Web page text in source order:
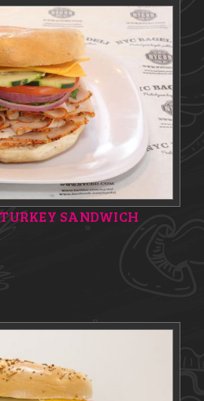
SANDWICH